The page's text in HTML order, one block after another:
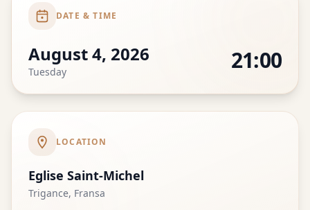
DATE & TIME
August 4, 2026
Tuesday 21:00
LOCATION
Eglise Saint-Michel
Trigance, Fransa